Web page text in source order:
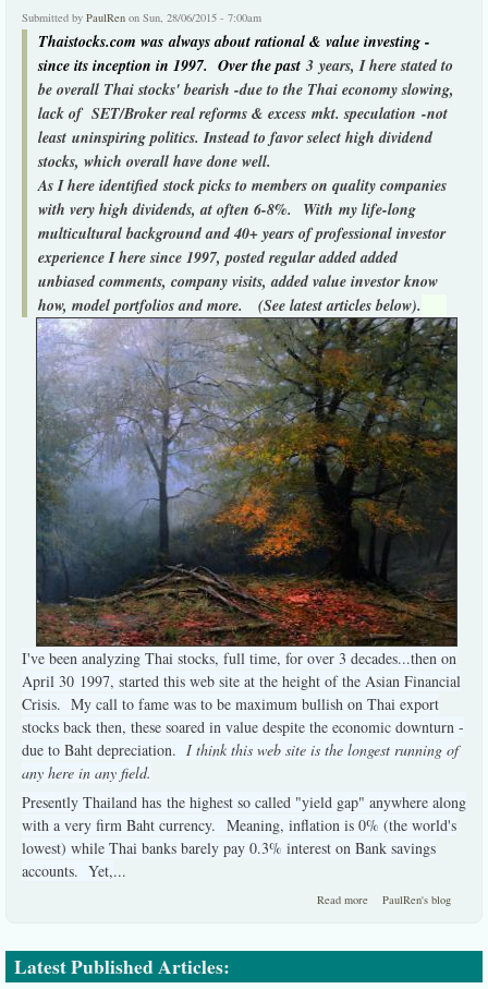
Submitted by PaulRen on Sun, 28/06/2015 - 7:00am
Thaistocks.com was always about rational & value investing -
since its inception in 1997. Over the past 3 years, I here stated to
be overall Thai stocks' bearish -due to the Thai economy slowing,
lack of SET/Broker real reforms & excess mkt. speculation -not
least uninspiring politics. Instead to favor select high dividend
stocks, which overall have done well.
As I here identified stock picks to members on quality companies
with very high dividends, at often 6-8%. With my life-long
multicultural background and 40+ years of professional investor
experience I here since 1997, posted regular added added
unbiased comments, company visits, added value investor know
how, model portfolios and more. (See latest articles below).
I've been analyzing Thai stocks, full time, for over 3 decades...then on
April 30 1997, started this web site at the height of the Asian Financial
Crisis. My call to fame was to be maximum bullish on Thai export
stocks back then, these soared in value despite the economic downturn -
due to Baht depreciation. I think this web site is the longest running of
any here in any field.
Presently Thailand has the highest so called "yield gap" anywhere along
with a very firm Baht currency. Meaning, inflation is 0% (the world's
lowest) while Thai banks barely pay 0.3% interest on Bank savings
accounts. Yet,...
Read moreabout A briefest
PaulRen's blog
Latest Published Articles: